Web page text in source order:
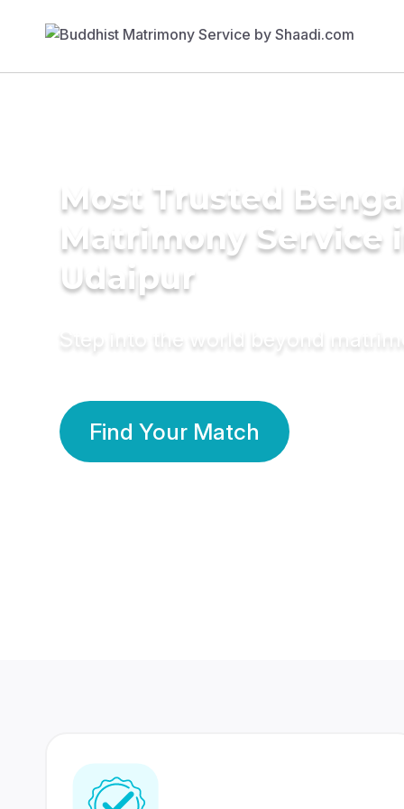
Most Trusted
Matrimony Service
Udaipur
Step into the world beyond
Find Your Match